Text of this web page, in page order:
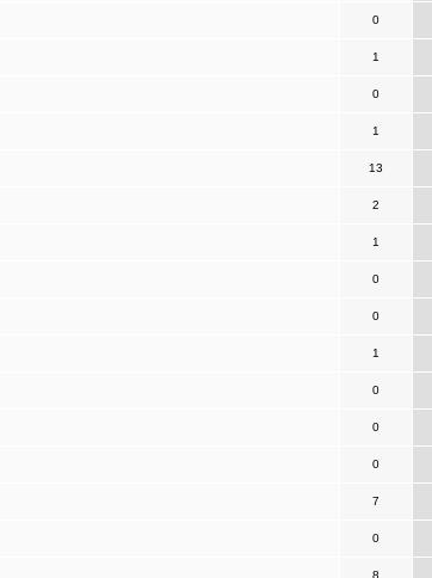
0
1
0
1
13
2
1
0
0
1
0
0
0
7
0
8